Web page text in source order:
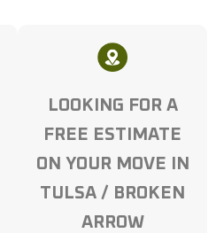
LOOKING FOR A
FREE ESTIMATE
ON YOUR MOVE IN
TULSA / BROKEN
ARROW